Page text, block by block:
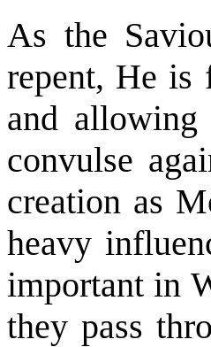
As the
repent, He is
and
convulse
creation as
heavy
important in
they pass